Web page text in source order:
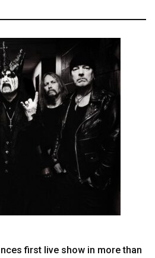
first live show in more than